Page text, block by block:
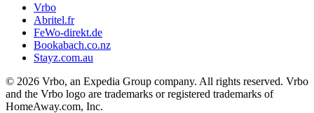
Vrbo
Abritel.fr
FeWo-direkt.de
Bookabach.co.nz
Stayz.com.au
© 2026 Vrbo, an Expedia Group company. All rights reserved. Vrbo
and the Vrbo logo are trademarks or registered trademarks of
HomeAway.com, Inc.